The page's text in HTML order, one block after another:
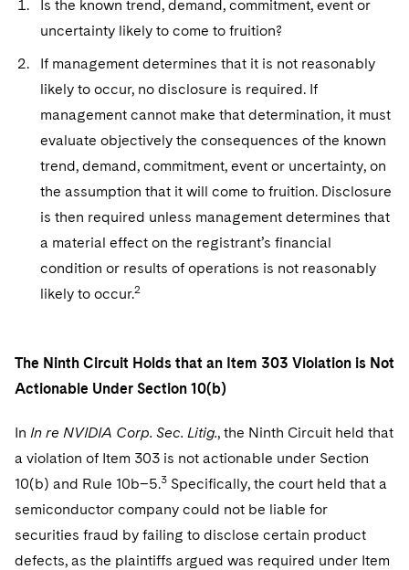
UCITS
World Compass
World Passport
Fintech
M&A Litigation
Securities Litigation/Enforcement
Sovereign Wealth Funds
SEC Regulatory Examinations and Inquiries
Defense
Government Contracts
Visit this section
Visit this section
Capital Solutions
Visit this section
Is the known trend, demand, commitment, event or
uncertainty likely to come to fruition?
If management determines that it is not reasonably
likely to occur, no disclosure is required. If
management cannot make that determination, it must
evaluate objectively the consequences of the known
trend, demand, commitment, event or uncertainty, on
the assumption that it will come to fruition. Disclosure
is then required unless management determines that
a material effect on the registrant’s financial
condition or results of operations is not reasonably
likely to occur.2
The Ninth Circuit Holds that an Item 303 Violation is Not
Actionable Under Section 10(b)
In In re NVIDIA Corp. Sec. Litig., the Ninth Circuit held that
a violation of Item 303 is not actionable under Section
10(b) and Rule 10b–5.3 Specifically, the court held that a
semiconductor company could not be liable for
securities fraud by failing to disclose certain product
defects, as the plaintiffs argued was required under Item